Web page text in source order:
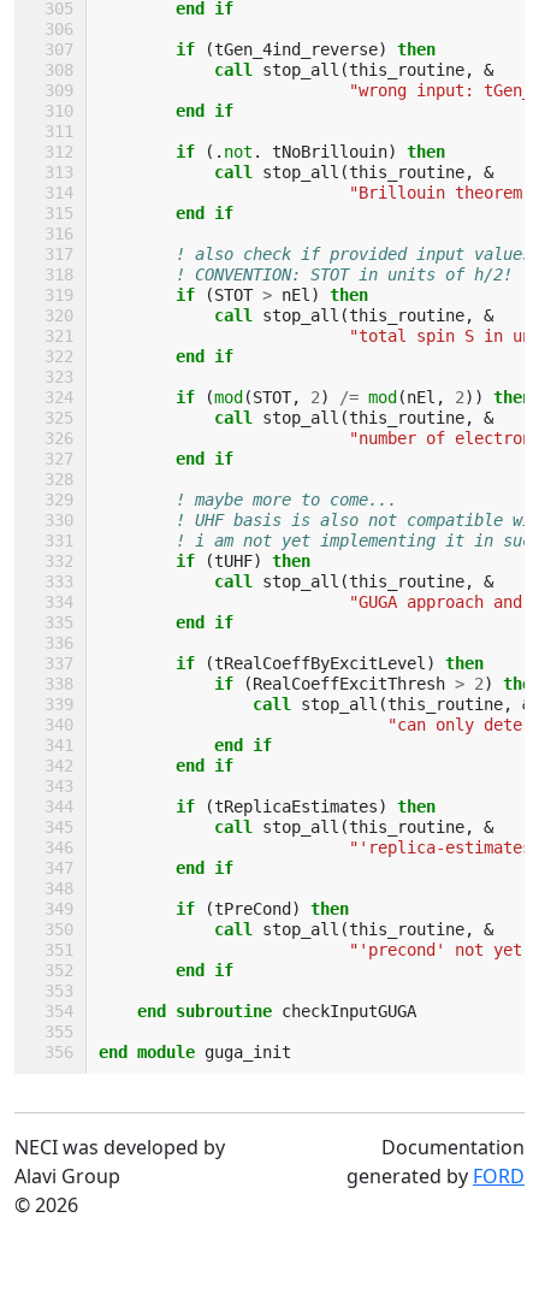
end if
        if
(tGen_4ind_reverse)
then
            call
stop_all (this_routine,
&
"wrong input:
end if
        if
(. not . tNoBrillouin)
then
            call
stop_all (this_routine,
&
"Brillouin theorem
end if
! also check if provided input values
! CONVENTION: STOT in units of h/2!
if
(STOT > nEl )
then
            call
stop_all (this_routine,
&
"total spin S in
end if
        if
(mod(STOT, 2) /= mod(nEl , 2))
then
            call
stop_all (this_routine,
&
"number of
end if
! maybe more to come...
! UHF basis is also not compatible
! i am not yet implementing it in
if
(tUHF)
then
            call
stop_all (this_routine,
&
"GUGA approach
end if
        if
(tRealCoeffByExcitLevel )
then
            if
(RealCoeffExcitThresh > 2)
                call
stop_all (this_routine,
&
"can only
end if
        end if
        if
(tReplicaEstimates)
then
            call
stop_all (this_routine,
&
"'replica-estimates'
end if
        if
(tPreCond)
then
            call
stop_all (this_routine,
&
"'precond' not yet
end if
    end subroutine
checkInputGUGA
end module guga_init
NECI was developed by
Alavi Group
© 2026
Documentation
generated by FORD